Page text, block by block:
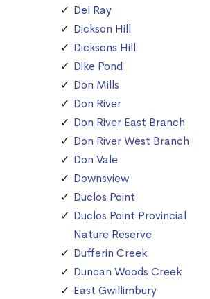
Del Ray
Dickson Hill
Dicksons Hill
Dike Pond
Don Mills
Don River
Don River East Branch
Don River West Branch
Don Vale
Downsview
Duclos Point
Duclos Point Provincial
Nature Reserve
Dufferin Creek
Duncan Woods Creek
East Gwillimbury